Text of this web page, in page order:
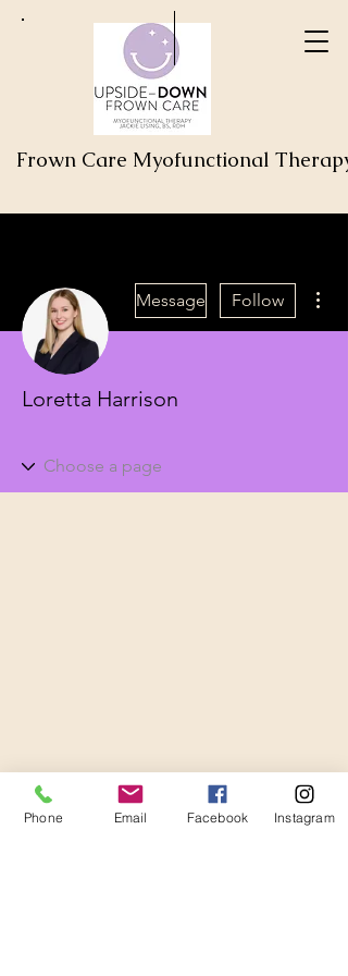
Frown Care Myofunctional Therapy
Message Follow
Loretta Harrison
Phone Email Facebook Instagram